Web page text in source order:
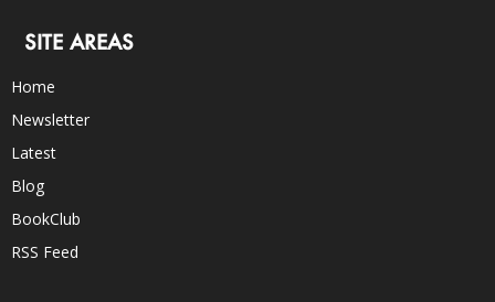
SITE AREAS
Home
Newsletter
Latest
Blog
BookClub
RSS Feed